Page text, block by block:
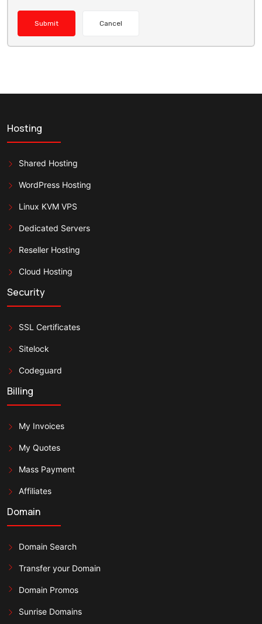
Submit Cancel
Hosting
Shared Hosting
WordPress Hosting
Linux KVM VPS
Dedicated Servers
Reseller Hosting
Cloud Hosting
Security
SSL Certificates
Sitelock
Codeguard
Billing
My Invoices
My Quotes
Mass Payment
Affiliates
Domain
Domain Search
Transfer your Domain
Domain Promos
Sunrise Domains